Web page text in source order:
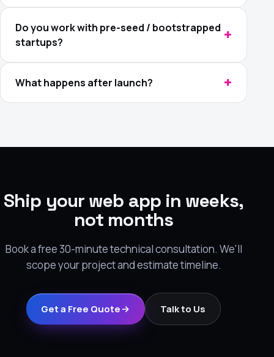
Do you work with pre-seed / bootstrapped
startups?
What happens after launch?
Ship your web app in weeks,
not months
Book a free 30-minute technical consultation. We'll
scope your project and estimate timeline.
Get a Free Quote Talk to Us